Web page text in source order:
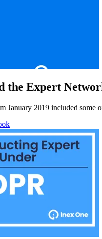
the Expert
January 2019 included some